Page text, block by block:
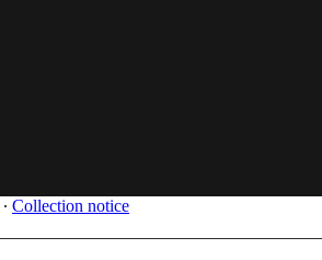
∙ Collection notice